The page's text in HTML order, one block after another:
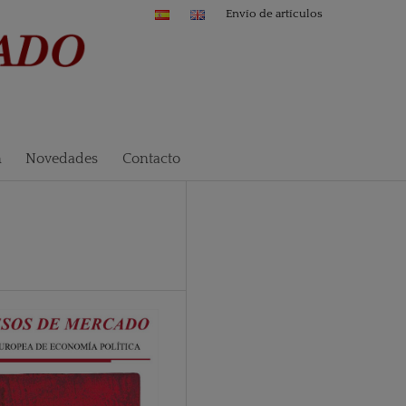
Novedades Contacto
Envío de artículos